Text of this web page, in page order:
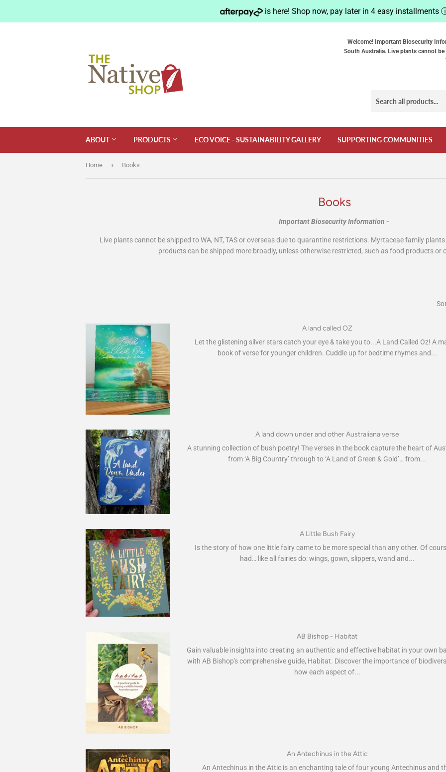
is here! Shop now, pay later in 4 easy installments
Welcome! Important Biosecurity
South Australia. Live plants cannot
ABOUT PRODUCTS ECO VOICE - SUSTAINABILITY GALLERY SUPPORTING COMMUNITIES
Home › Books
Books
Important Biosecurity Information -
Live plants cannot be shipped to WA, NT, TAS or overseas due to quarantine restrictions. Myrtaceae family
products can be shipped more broadly, unless otherwise restricted, such as food products or
A land called OZ
Let the glistening silver stars catch your eye & take you to...A Land Called Oz! A
book of verse for younger children. Cuddle up for bedtime rhymes and...
A land down under and other Australiana verse
A stunning collection of bush poetry! The verses in the book capture the heart of
from ‘A Big Country’ through to ‘A Land of Green & Gold’… from...
A Little Bush Fairy
Is the story of how one little fairy came to be more special than any other. Of
had… like all fairies do: wings, gown, slippers, wand and...
AB Bishop - Habitat
Gain valuable insights into creating an authentic and effective habitat in your own
with AB Bishop's comprehensive guide, Habitat. Discover the importance of
how each aspect of...
An Antechinus in the Attic
An Antechinus in the Attic is an enchanting tale of four young Antechinus and